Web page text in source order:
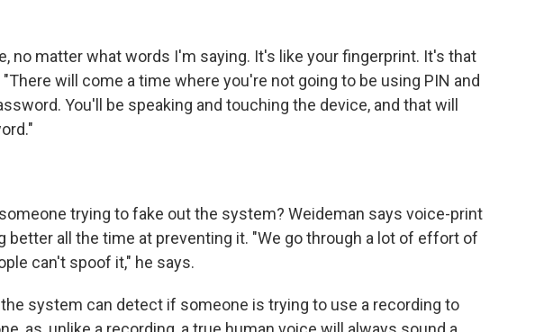
no matter what words I'm saying. It's like your fingerprint. It's that
"There will come a time where you're not going to be using PIN and
You'll be speaking and touching the device, and that will
trying to fake out the system? Weideman says voice-print
better all the time at preventing it. "We go through a lot of effort of
can't spoof it," he says.
the system can detect if someone is trying to use a recording to